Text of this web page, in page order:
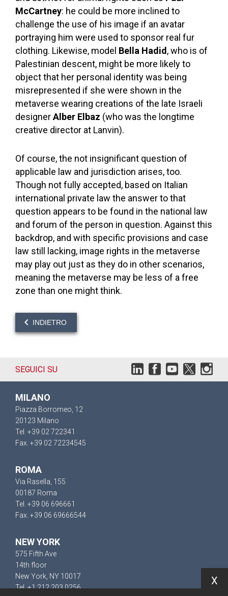
McCartney: he could be more inclined to
challenge the use of his image if an avatar
portraying him were used to sponsor real fur
clothing. Likewise, model Bella Hadid , who is of
Palestinian descent, might be more likely to
object that her personal identity was being
misrepresented if she were shown in the
metaverse wearing creations of the late Israeli
designerAlber Elbaz (who was the longtime
creative director at Lanvin).
Of course, the not insignificant question of
applicable law and jurisdiction arises, too.
Though not fully accepted, based on Italian
international private law the answer to that
question appears to be found in the national law
and forum of the person in question. Against this
backdrop, and with specific provisions and case
law still lacking, image rights in the metaverse
may play out just as they do in other scenarios,
meaning the metaverse may be less of a free
zone than one might think.
INDIETRO
SEGUICI SU
MILANO
Piazza Borromeo, 12
20123 Milano
Tel. +39 02 722341
Fax. +39 02 72234545
ROMA
Via Rasella, 155
00187 Roma
Tel. +39 06 696661
Fax. +39 06 69666544
NEW YORK
575 Fifth Ave
14th floor
New York, NY 10017
Tel. +1 212 203 0256
X